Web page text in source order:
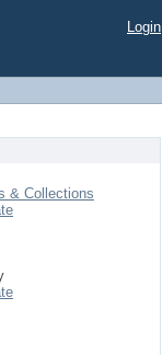
Login
& Collections